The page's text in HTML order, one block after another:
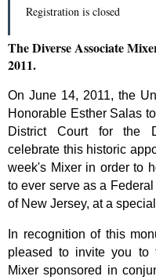
Registration is closed
The Diverse Associate
2011.
On June 14, 2011, the
Honorable Esther Salas
District Court for
celebrate this historic
week's Mixer in order to
to ever serve as a
of New Jersey, at a
n recognition of this
pleased to invite you to
Mixer sponsored in